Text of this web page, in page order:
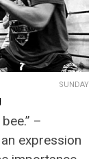
SUNDAY
–
expression